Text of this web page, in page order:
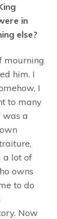
in
else?
mourning
him. I
I
to many
was a
a lot of
owns
to do
Now